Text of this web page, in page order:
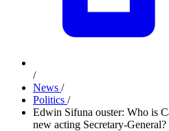
/
News /
Politics /
Edwin Sifuna ouster: Who is
new acting Secretary-General?